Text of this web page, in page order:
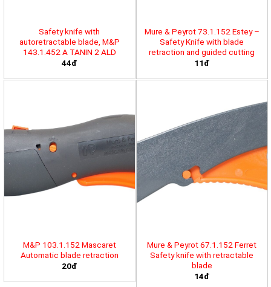
Safety knife with
autoretractable blade, M&P
143.1.452 A TANIN 2 ALD
44đ
Mure & Peyrot 73.1.152 Estey –
Safety Knife with blade
retraction and guided cutting
11đ
M&P 103.1.152 Mascaret
Automatic blade retraction
20đ
Mure & Peyrot 67.1.152 Ferret
Safety knife with retractable
blade
14đ